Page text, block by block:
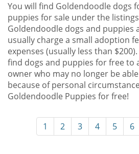
You will find Goldendoodle dogs
puppies for sale under the
Goldendoodle dogs and puppies
usually charge a small adoption
expenses (usually less than
find dogs and puppies for free to
owner who may no longer be
because of personal
Goldendoodle Puppies for free!
1 2 3 4 5 6